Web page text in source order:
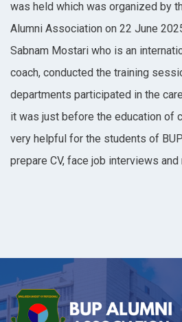
was held which was organized by
Alumni Association on 22 June
Sabnam Mostari who is an
coach, conducted the training
departments participated in the
it was just before the education of
very helpful for the students of
prepare CV, face job interviews